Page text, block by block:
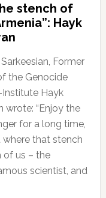
stench of
Hayk
Former
the Genocide
Institute Hayk
wrote: “Enjoy the
for a long time,
that stench
of us – the
scientist, and